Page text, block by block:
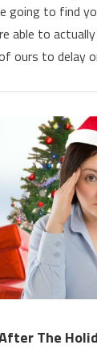
going to find
able to
ours to delay
The